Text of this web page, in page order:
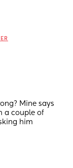
Mine says
a couple of
him